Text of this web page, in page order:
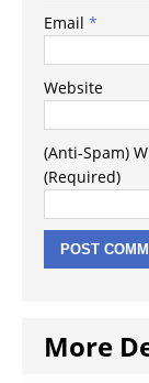
Email *
Website
(Anti-Spam)
(Required)
More